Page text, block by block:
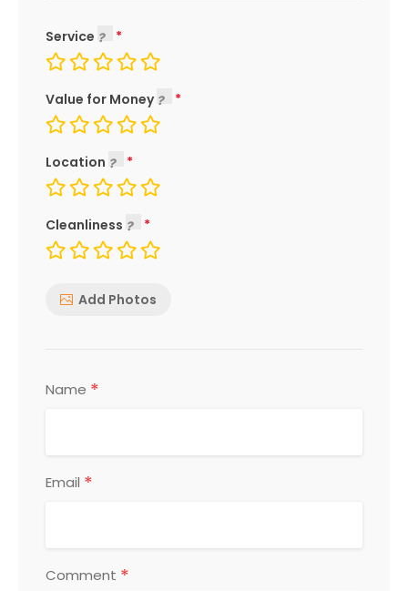
Service
Value for Money
Location
Cleanliness
Add Photos
Name *
Email *
Comment *